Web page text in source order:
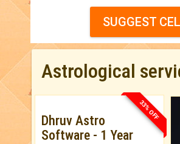
SUGGEST
Astrological
33% OFF
Dhruv Astro
Software - 1 Year